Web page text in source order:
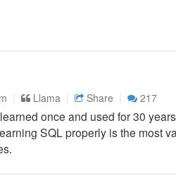
Llama Share 217
once and used for 30
SQL properly is the most